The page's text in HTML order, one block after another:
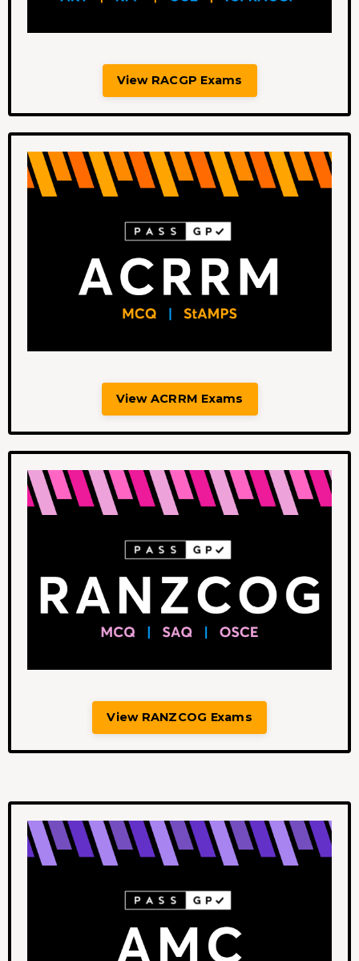
View RACGP Exams
View ACRRM Exams
View RANZCOG Exams